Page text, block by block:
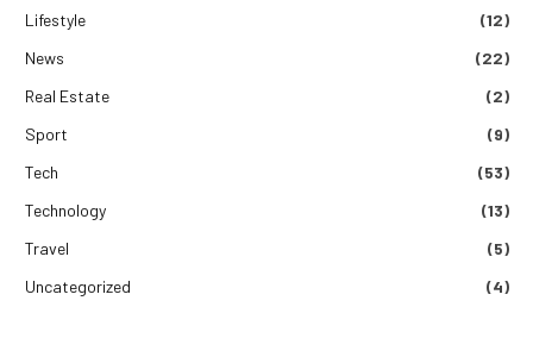
Lifestyle
(12)
News
(22)
Real Estate
(2)
Sport
(9)
Tech
(53)
Technology
(13)
Travel
(5)
Uncategorized
(4)